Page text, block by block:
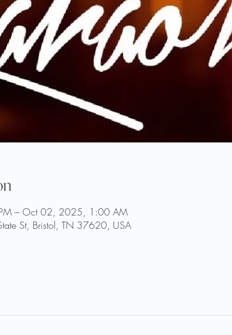
– Oct 02, 2025, 1:00 AM
St, Bristol, TN 37620, USA